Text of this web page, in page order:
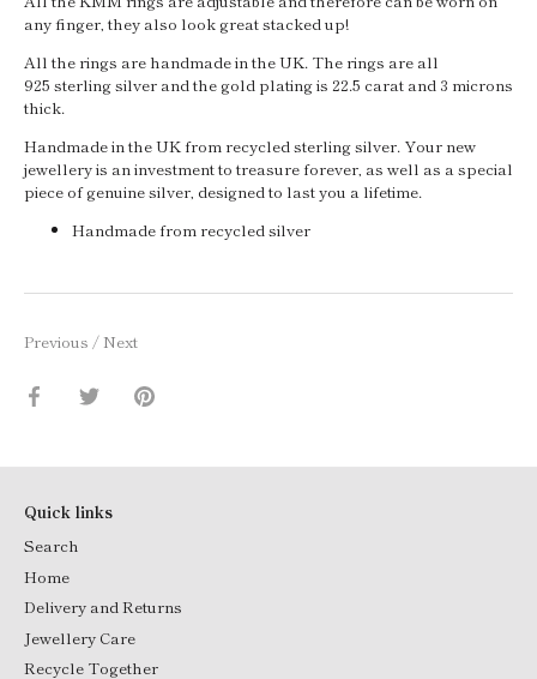
any finger, they also look great stacked up!
All the rings are handmade in the UK. The rings are all
925 sterling silver and the gold plating is 22.5 carat and 3 microns
thick.
Handmade in the UK from recycled sterling silver. Your new
jewellery is an investment to treasure forever, as well as a special
piece of genuine silver, designed to last you a lifetime.
Handmade from recycled silver
Previous / Next
Share Share Pin
Quick links
Search
Home
Delivery and Returns
Jewellery Care
Recycle Together